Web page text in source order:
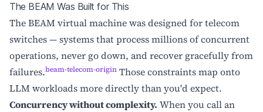
The BEAM Was Built for This
The BEAM virtual machine was designed for telecom
switches — systems that process millions of concurrent
operations, never go down, and recover gracefully from
failures.beam-telecom-origin Those constraints map onto
LLM workloads more directly than you'd expect.
Concurrency without complexity. When you call an